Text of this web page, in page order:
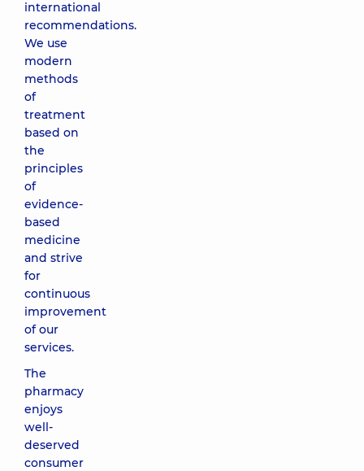
international
recommendations.
We use
modern
methods
of
treatment
based on
the
principles
of
evidence-
based
medicine
and strive
for
continuous
improvement
of our
services.
The
pharmacy
enjoys
well-
deserved
consumer